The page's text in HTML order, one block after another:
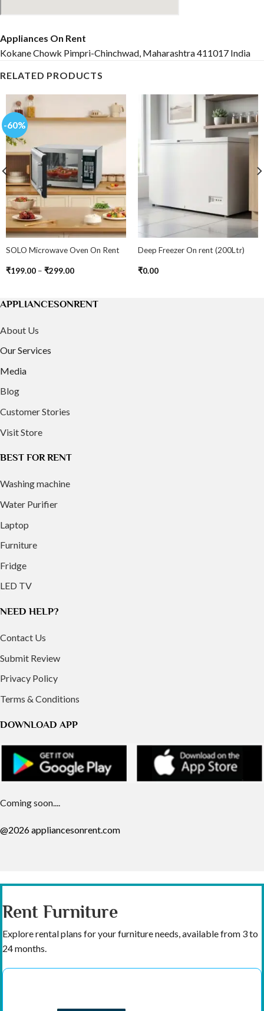
Appliances On Rent
Kokane Chowk Pimpri-Chinchwad, Maharashtra 411017 India
RELATED PRODUCTS
-60%
SOLO Microwave Oven On Rent
₹199.00 – ₹299.00Price
₹299.00
Deep Freezer On rent (200Ltr)
₹0.00
APPLIANCESONRENT
About Us
Our Services
Media
Blog
Customer Stories
Visit Store
BEST FOR RENT
Washing machine
Water Purifier
Laptop
Furniture
Fridge
LED TV
NEED HELP?
Contact Us
Submit Review
Privacy Policy
Terms & Conditions
DOWNLOAD APP
Coming soon....
@2026 appliancesonrent.com
Rent Furniture
Explore rental plans for your furniture needs, available from 3 to
24 months.